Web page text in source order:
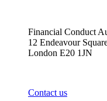
Financial Conduct
12 Endeavour
London E20 1JN
Contact us